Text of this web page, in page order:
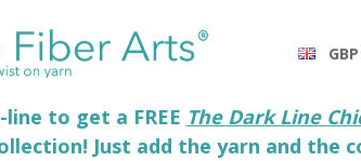
GBP
to get a FREE The Dark Line
Just add the yarn and